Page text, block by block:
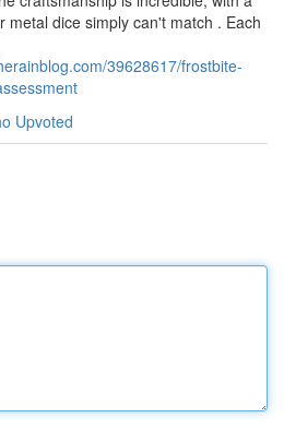
metal dice simply can't match . Each
39628617/frostbite-
Upvoted